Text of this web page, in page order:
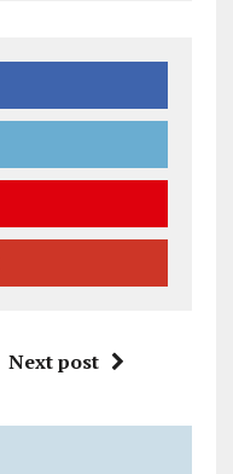
Next post